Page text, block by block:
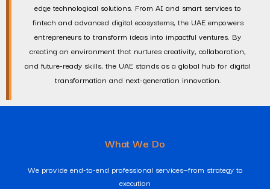
edge technological solutions. From AI and smart services to
fintech and advanced digital ecosystems, the UAE empowers
entrepreneurs to transform ideas into impactful ventures. By
creating an environment that nurtures creativity, collaboration,
and future-ready skills, the UAE stands as a global hub for digital
transformation and next-generation innovation.
What We Do
We provide end-to-end professional services—from strategy to
execution